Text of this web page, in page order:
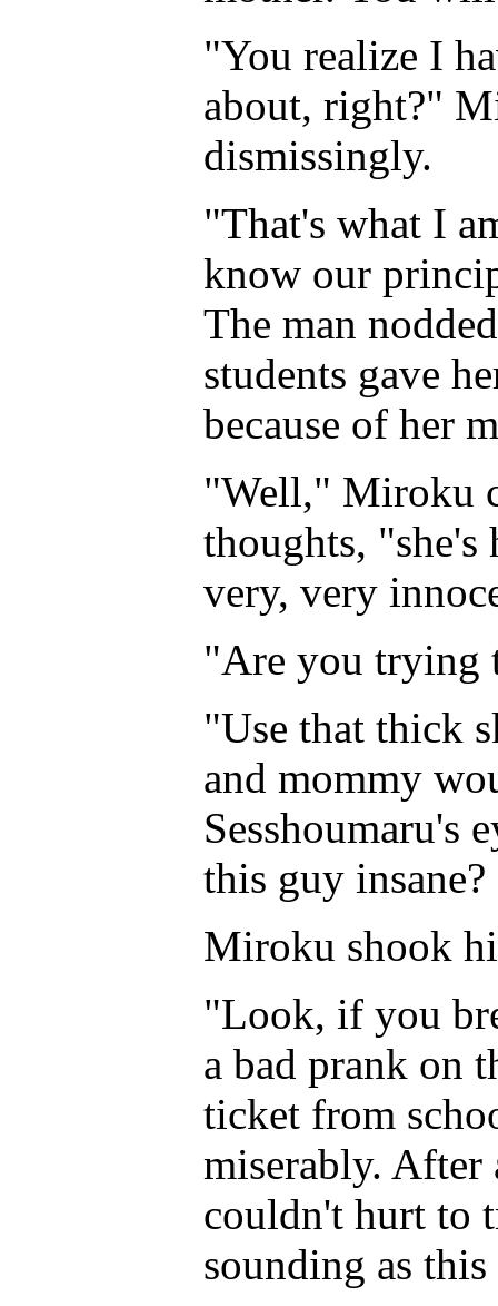
"You realize I
about, right?"
dismissingly.
"That's what I
know our
The man
students gave
because of her
"Well," Miroku
thoughts,
very, very
"Are you trying
"Use that thick
and mommy
Sesshoumaru's
this guy insane?
Miroku shook
"Look, if you
a bad prank on
ticket from
miserably. After
couldn't hurt to
sounding as this